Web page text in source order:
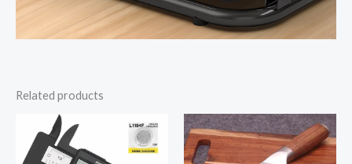
Related products